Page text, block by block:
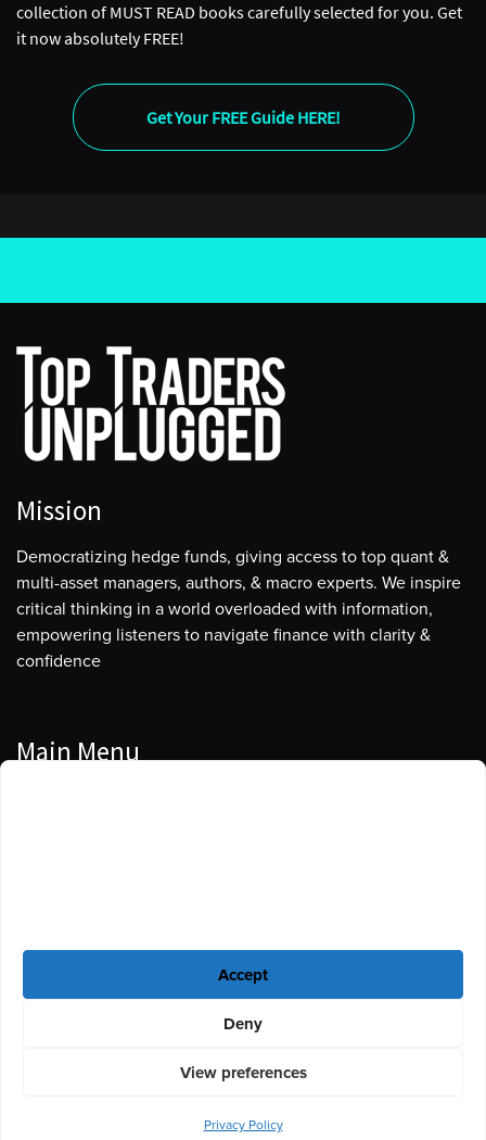
Accept
Deny
View preferences
Privacy Policy
collection of MUST READ books carefully selected for you. Get
it now absolutely FREE!
Get Your FREE Guide HERE!
Mission
Democratizing hedge funds, giving access to top quant &
multi-asset managers, authors, & macro experts. We inspire
critical thinking in a world overloaded with information,
empowering listeners to navigate finance with clarity &
confidence
Main Menu